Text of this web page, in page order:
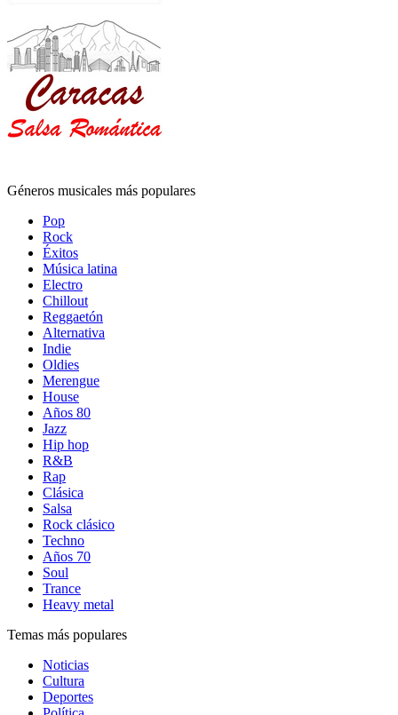
Géneros musicales más populares
Pop
Rock
Éxitos
Música latina
Electro
Chillout
Reggaetón
Alternativa
Indie
Oldies
Merengue
House
Años 80
Jazz
Hip hop
R&B
Rap
Clásica
Salsa
Rock clásico
Techno
Años 70
Soul
Trance
Heavy metal
Temas más populares
Noticias
Cultura
Deportes